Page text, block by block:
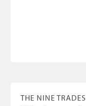
THE NINE TRADES